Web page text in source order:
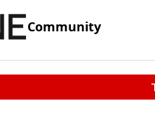
Community